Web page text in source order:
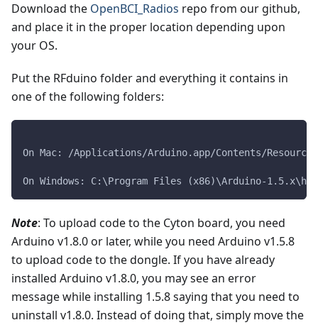
Download the OpenBCI_Radios repo from our github,
and place it in the proper location depending upon
your OS.
Put the RFduino folder and everything it contains in
one of the following folders:
On Mac: /Applications/Arduino.app/Contents/
On Windows: C:\Program Files (x86)\Arduino-
Note: To upload code to the Cyton board, you need
Arduino v1.8.0 or later, while you need Arduino v1.5.8
to upload code to the dongle. If you have already
installed Arduino v1.8.0, you may see an error
message while installing 1.5.8 saying that you need to
uninstall v1.8.0. Instead of doing that, simply move the